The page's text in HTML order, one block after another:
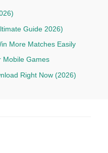
Guide 2026)
More Matches Easily
Mobile Games
Right Now (2026)